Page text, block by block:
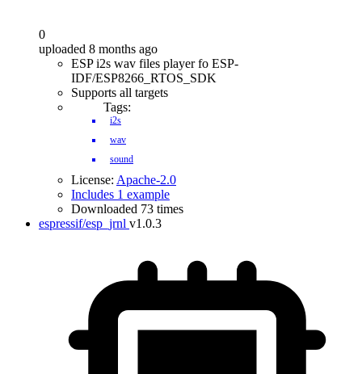
0
uploaded 8 months ago
ESP i2s wav files player fo ESP-
IDF/ESP8266_RTOS_SDK
Supports all targets
Tags:
i2s
wav
sound
License: Apache-2.0
Includes 1 example
Downloaded 73 times
espressif/esp_jrnl v1.0.3